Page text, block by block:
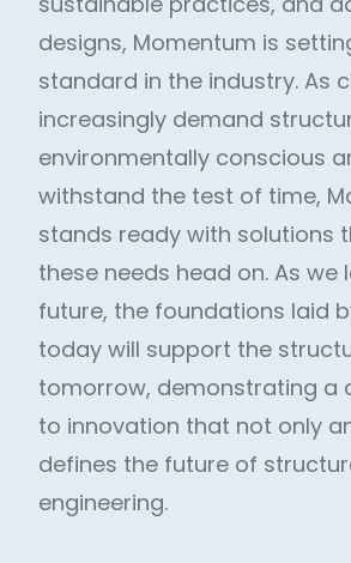
designs, Momentum is
standard in the industry. As
increasingly demand
environmentally conscious
withstand the test of time,
stands ready with solutions
these needs head on. As we
future, the foundations laid
today will support the
tomorrow, demonstrating a
to innovation that not only
defines the future of
engineering.